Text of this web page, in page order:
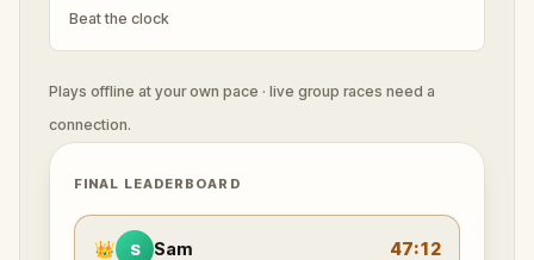
Beat the clock
Plays offline at your own pace · live group races need a
connection.
FINAL LEADERBOARD
👑 S Sam 47:12